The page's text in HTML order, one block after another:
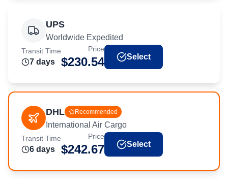
UPS
Worldwide Expedited
Transit Time
7 days
Price
$230.54 Select
DHL Recommended
International Air Cargo
Transit Time
6 days
Price
$242.67 Select